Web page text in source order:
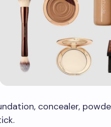
concealer,